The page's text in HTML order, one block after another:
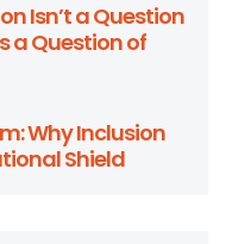
Isn’t a Question
a Question of
Why Inclusion
Shield